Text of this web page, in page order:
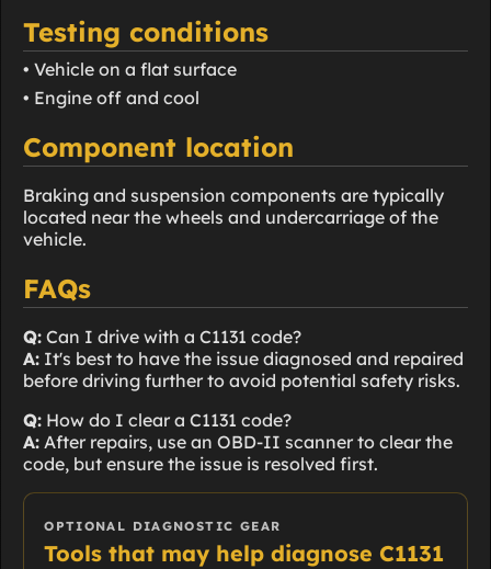
Testing conditions
• Vehicle on a flat surface
• Engine off and cool
Component location
Braking and suspension components are typically
located near the wheels and undercarriage of the
vehicle.
FAQs
Q: Can I drive with a C1131 code?
A: It's best to have the issue diagnosed and repaired
before driving further to avoid potential safety risks.
Q: How do I clear a C1131 code?
A: After repairs, use an OBD-II scanner to clear the
code, but ensure the issue is resolved first.
OPTIONAL DIAGNOSTIC GEAR
Tools that may help diagnose C1131